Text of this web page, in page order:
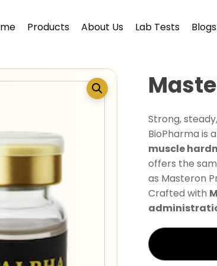
Products About Us Lab Tests Blogs
Strong,
BioPharma is
muscle
offers the
as Masteron
Crafted with